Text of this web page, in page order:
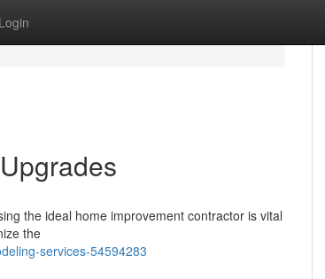
Login
the ideal home improvement contractor is vital
the
services-54594283